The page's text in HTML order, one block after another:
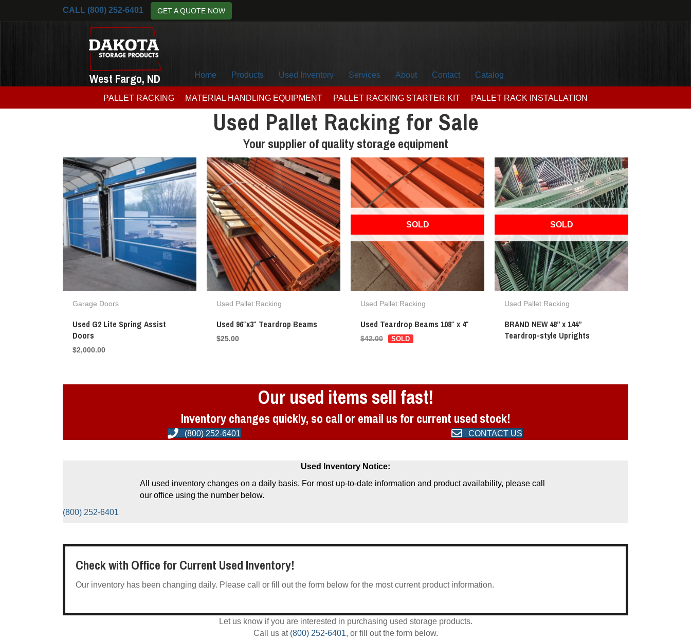
CALL (800) 252-6401 GET A QUOTE NOW
West Fargo, ND Home Products Used Inventory Services About Contact Catalog
PALLET RACKING MATERIAL HANDLING EQUIPMENT PALLET RACKING STARTER KIT PALLET RACK INSTALLATION
Used Pallet Racking for Sale
Your supplier of quality storage equipment
Garage Doors
Used G2 Lite Spring Assist
Doors
$2,000.00
Used Pallet Racking
Used 96″x3″ Teardrop Beams
$25.00
OUT OF STOCK
Used Pallet Racking
Used Teardrop Beams 108″ x 4″
$42.00
OUT OF STOCK
Used Pallet Racking
BRAND NEW 48” x 144”
Teardrop-style Uprights
Our used items sell fast!
Inventory changes quickly, so call or email us for current used stock!
(800) 252-6401 CONTACT US
Used Inventory Notice:
All used inventory changes on a daily basis. For most up-to-date information and product availability, please call
our office using the number below.
(800) 252-6401
Check with Office for Current Used Inventory!
Our inventory has been changing daily. Please call or fill out the form below for the most current product information.
Let us know if you are interested in purchasing used storage products.
Call us at (800) 252-6401, or fill out the form below.